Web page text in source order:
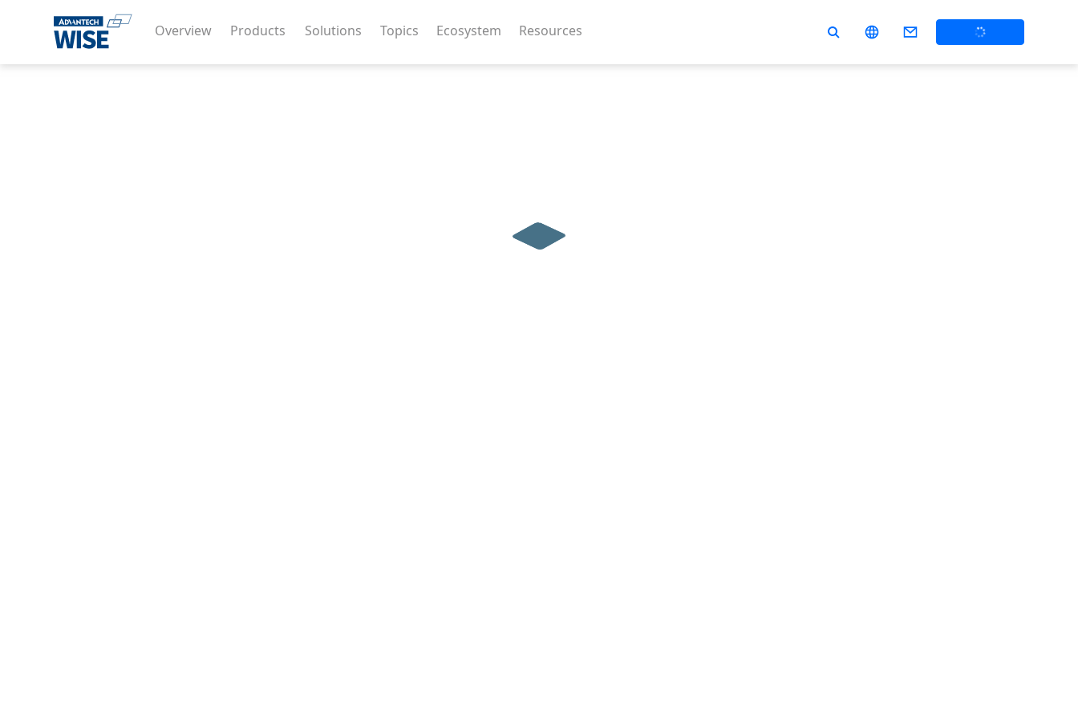
Overview Products Solutions Topics Ecosystem Resources